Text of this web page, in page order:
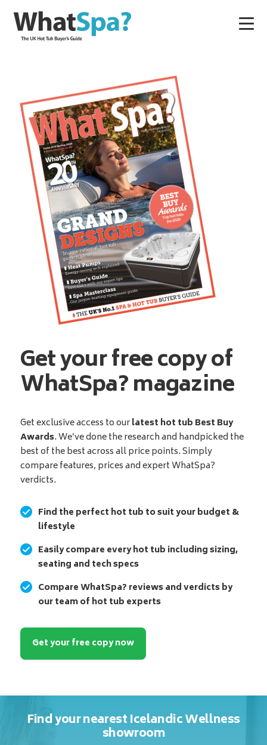
Get your free copy of
WhatSpa? magazine
Get exclusive access to ourlatest hot tub Best Buy
Awards. We’ve done the research and handpicked the
best of the best across all price points. Simply
compare features, prices and expert WhatSpa?
verdicts.
Find the perfect hot tub to suit your budget &
lifestyle
Easily compare every hot tub including sizing,
seating and tech specs
Compare WhatSpa? reviews and verdicts by
our team of hot tub experts
Get your free copy now
Find your nearest Icelandic Wellness
showroom